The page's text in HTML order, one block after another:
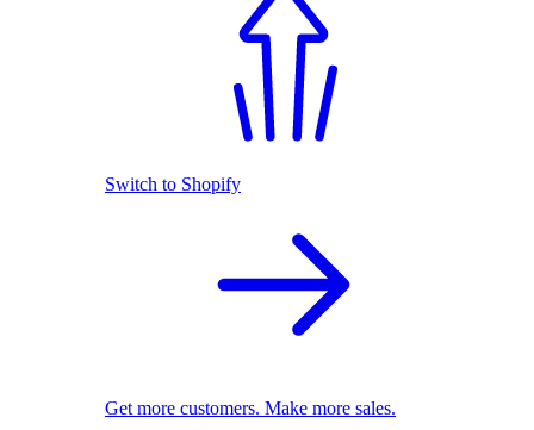
Switch to Shopify
Get more customers. Make more sales.